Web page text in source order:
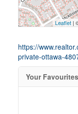
Leaflet|
https://
private-ottawa-
Your Favourites